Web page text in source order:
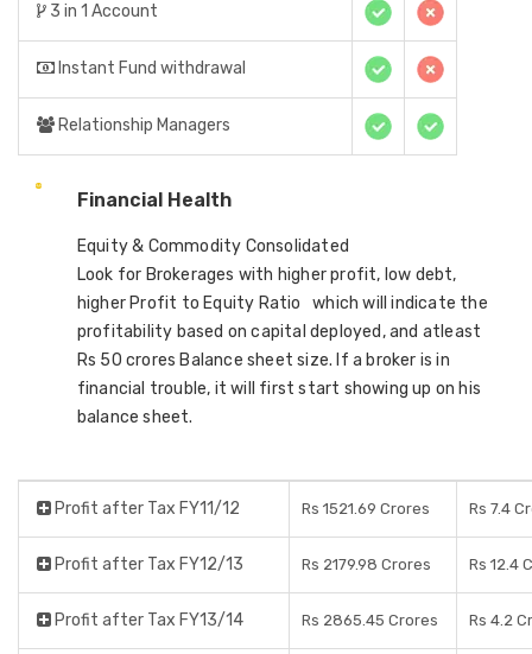
3 in 1 Account
Instant Fund withdrawal
Relationship Managers
Financial Health
Equity & Commodity Consolidated
Look for Brokerages with higher profit, low debt,
higher Profit to Equity Ratio which will indicate the
profitability based on capital deployed, and atleast
Rs 50 crores Balance sheet size. If a broker is in
financial trouble, it will first start showing up on his
balance sheet.
Profit after Tax FY11/12 Rs 1521.69 Crores Rs 7.4
Profit after Tax FY12/13 Rs 2179.98 Crores Rs 12.4
Profit after Tax FY13/14 Rs 2865.45 Crores Rs 4.2